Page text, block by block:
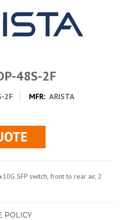
48S-2F
2F MFR: ARISTA
SFP switch, front to rear air, 2
POLICY